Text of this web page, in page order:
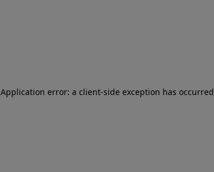
Application error: a client-side exception has occurred